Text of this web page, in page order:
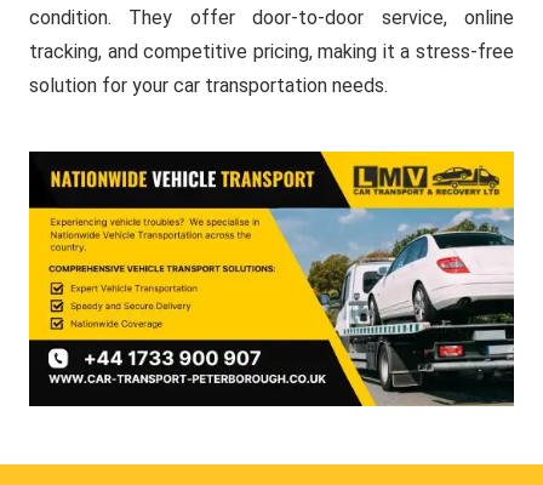
condition. They offer door-to-door service, online
tracking, and competitive pricing, making it a stress-free
solution for your car transportation needs.